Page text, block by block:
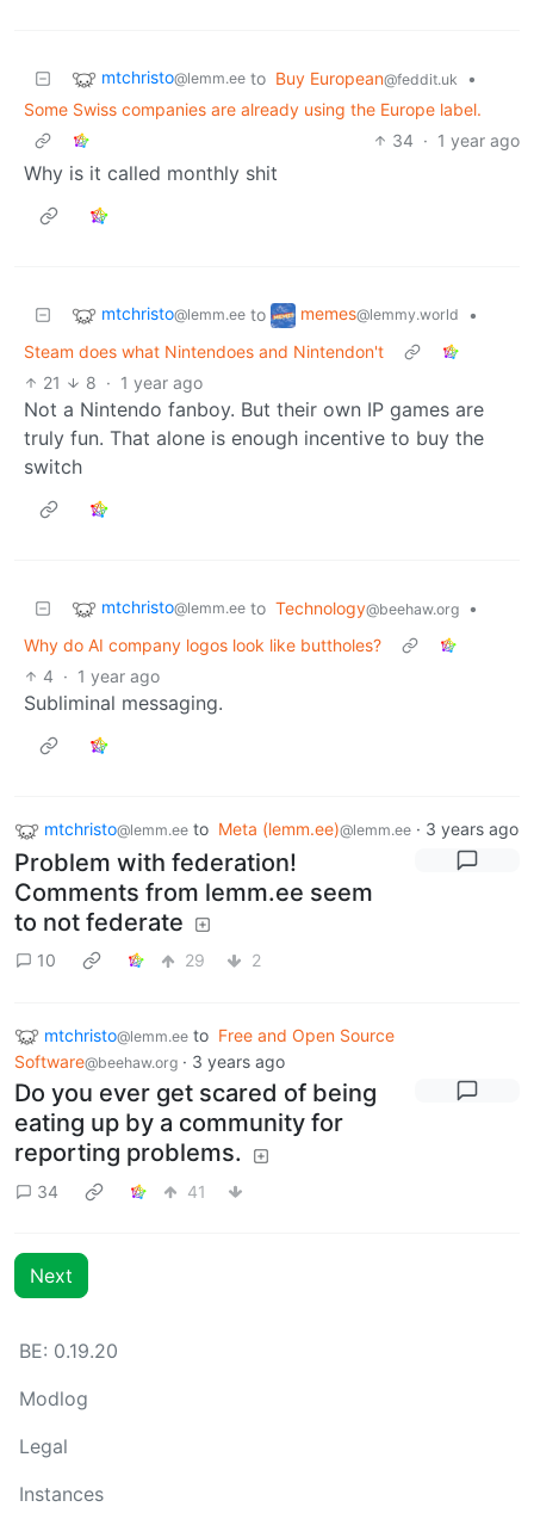
mtchristo@lemm.ee to Buy European@feddit.uk
•
Some Swiss companies are already using the Europe label.
34 · 1 year ago
Why is it called monthly shit
mtchristo@lemm.ee to memes@lemmy.world
•
Steam does what Nintendoes and Nintendon't
21
8 · 1 year ago
Not a Nintendo fanboy. But their own IP games are
truly fun. That alone is enough incentive to buy the
switch
mtchristo@lemm.ee to Technology@beehaw.org
•
Why do AI company logos look like buttholes?
4 · 1 year ago
Subliminal messaging.
mtchristo@lemm.ee to Meta (lemm.ee)@lemm.ee · 3 years ago
Problem with federation!
Comments from lemm.ee seem
to not federate
10 29 2
mtchristo@lemm.ee to Free and Open Source
Software@beehaw.org · 3 years ago
Do you ever get scared of being
eating up by a community for
reporting problems.
34 41
Next
BE: 0.19.20
Modlog
Legal
Instances